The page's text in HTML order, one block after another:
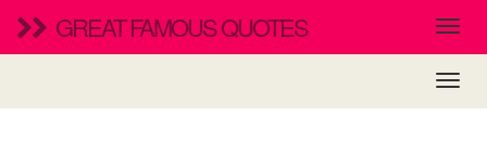
GREAT FAMOUS QUOTES